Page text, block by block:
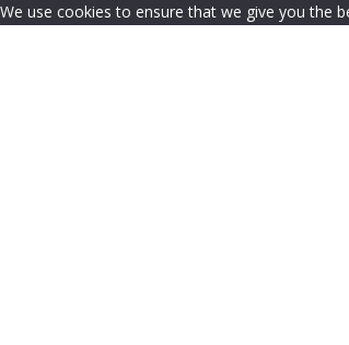
We use cookies to ensure that we give you the